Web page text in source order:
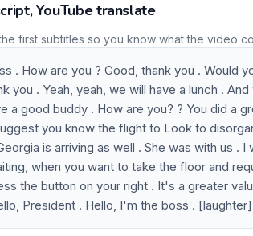
YouTube translate
first subtitles so you know what the video
. How are you ? Good, thank you . Would
you . Yeah, yeah, we will have a lunch .
a good buddy . How are you? ? You did a
you know the flight to Look to
is arriving as well . She was with us
when you want to take the floor and
the button on your right . It's a greater
President . Hello, I'm the boss .